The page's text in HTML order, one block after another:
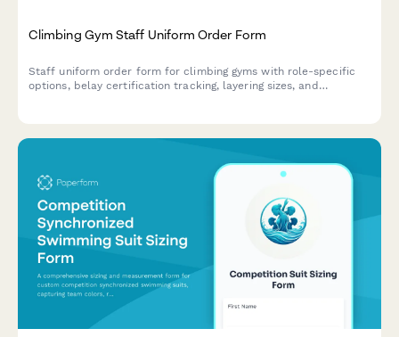
Climbing Gym Staff Uniform Order Form
Staff uniform order form for climbing gyms with role-specific
options, belay certification tracking, layering sizes, and